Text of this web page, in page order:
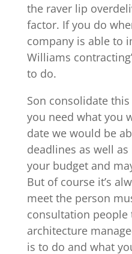
the raver lip
factor. If you do
company is able to
Williams
to do.
Son consolidate
you need what you
date we would be
deadlines as well
your budget and
But of course it’s
meet the person
consultation
architecture
is to do and what